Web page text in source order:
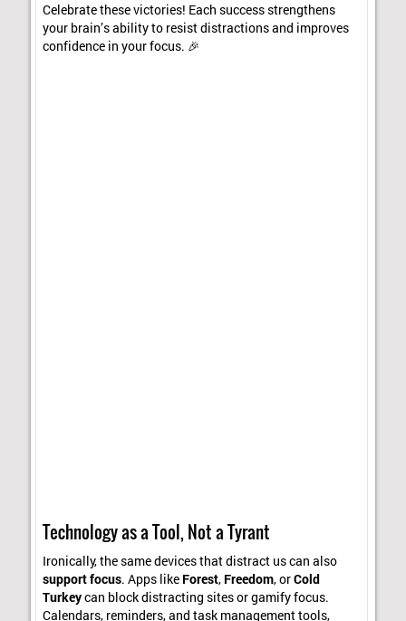
Celebrate these victories! Each success strengthens
your brain’s ability to resist distractions and improves
confidence in your focus. 🎉
Technology as a Tool, Not a Tyrant
Ironically, the same devices that distract us can also
support focus. Apps like Forest, Freedom, orCold
Turkeycan block distracting sites or gamify focus.
Calendars, reminders, and task management tools,